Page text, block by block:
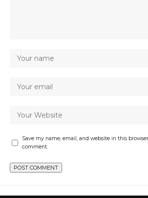
Save my name, email, and website in this
comment.